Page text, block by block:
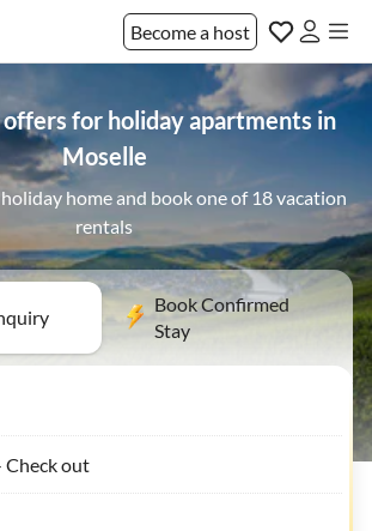
Become a host
for holiday apartments in
Moselle
home and book one of 18 vacation
rentals
Book Confirmed
Stay
out